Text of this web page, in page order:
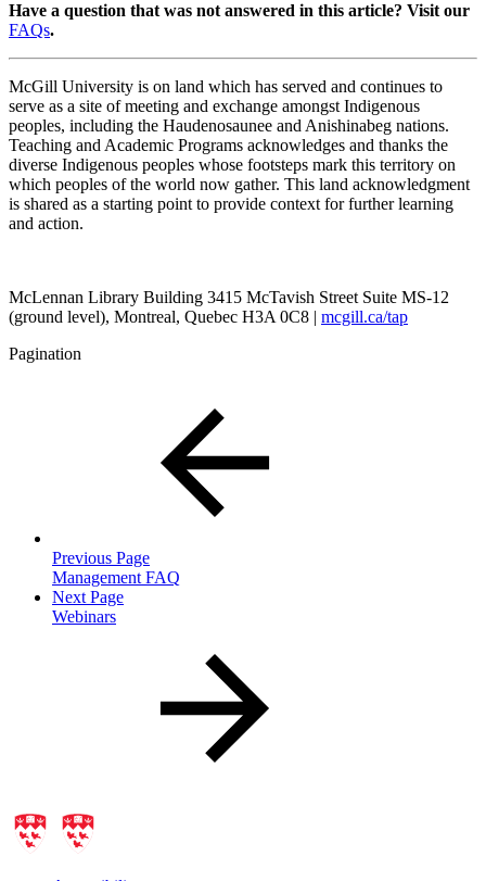
Have a question that was not answered in this article? Visit our
FAQs.
McGill University is on land which has served and continues to
serve as a site of meeting and exchange amongst Indigenous
peoples, including the Haudenosaunee and Anishinabeg nations.
Teaching and Academic Programs acknowledges and thanks the
diverse Indigenous peoples whose footsteps mark this territory on
which peoples of the world now gather. This land acknowledgment
is shared as a starting point to provide context for further learning
and action.
McLennan Library Building 3415 McTavish Street Suite MS-12
(ground level), Montreal, Quebec H3A 0C8 | mcgill.ca/tap
Pagination
Previous Page
Management FAQ
Next Page
Webinars